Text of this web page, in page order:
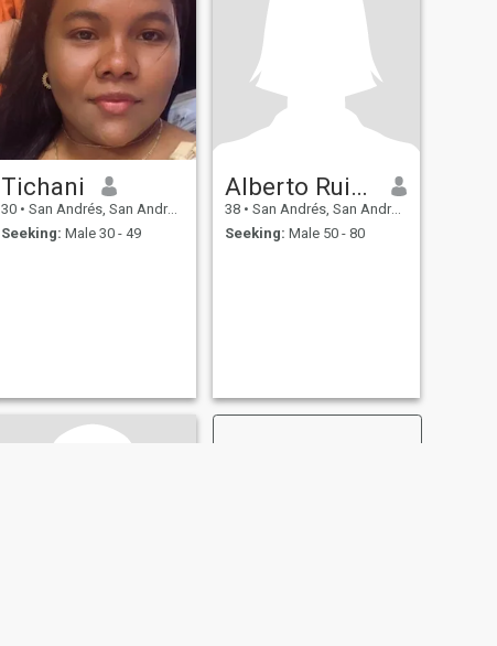
Tichani
30 • San Andrés, San Andrés, Colombia
Seeking: Male 30 - 49
Alberto Ruiz Sanchez 🤣🤣🤣
38 • San Andrés, San Andrés, Colombia
Seeking: Male 50 - 80